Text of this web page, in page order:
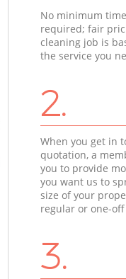
No minimum
required; fair
cleaning job is
the service you
2.
When you get in
quotation, a
you to provide
you want us to
size of your
regular or one-
3.